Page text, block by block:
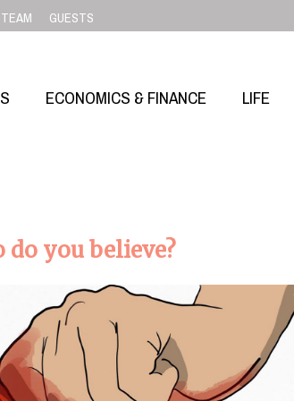
TEAM GUESTS
ECONOMICS & FINANCE LIFE
do you believe?